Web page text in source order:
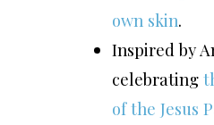
own skin.
Inspired by
celebrating
of the Jesus